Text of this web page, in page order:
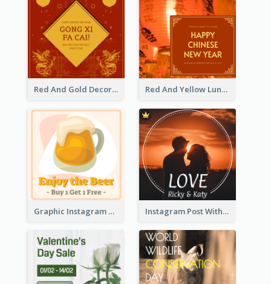
Red And Gold Decoration Lunar New Year Instagram Post Red And Yellow Lunar New Year Instagram Post
Graphic Instagram Post Of Buy 1 Get 1 Free Instagram Post With Photo Of Couple